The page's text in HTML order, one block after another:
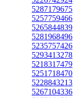
5287179675
5257759466
5265844839
5281968496
5235757426
5293413278
5218317479
5251718470
5228843213
5267104336